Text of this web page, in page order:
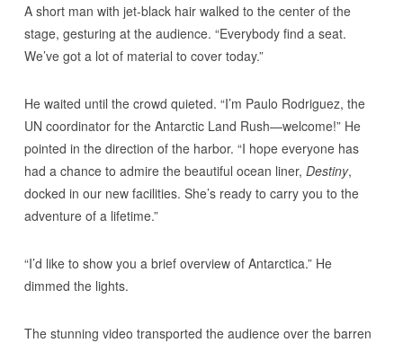
A short man with jet-black hair walked to the center of the
stage, gesturing at the audience. “Everybody find a seat.
We’ve got a lot of material to cover today.”
He waited until the crowd quieted. “I’m Paulo Rodriguez, the
UN coordinator for the Antarctic Land Rush—welcome!” He
pointed in the direction of the harbor. “I hope everyone has
had a chance to admire the beautiful ocean liner, Destiny,
docked in our new facilities. She’s ready to carry you to the
adventure of a lifetime.”
“I’d like to show you a brief overview of Antarctica.” He
dimmed the lights.
The stunning video transported the audience over the barren